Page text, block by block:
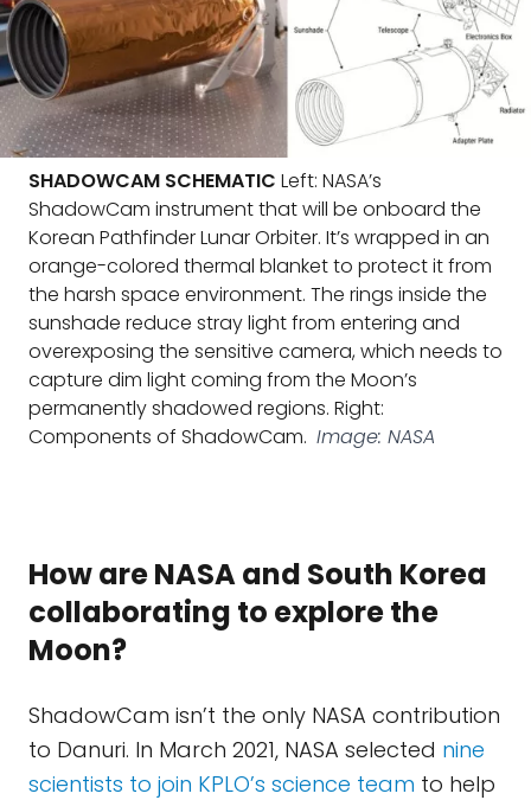
SHADOWCAM SCHEMATIC Left: NASA’s
ShadowCam instrument that will be onboard the
Korean Pathfinder Lunar Orbiter. It’s wrapped in an
orange-colored thermal blanket to protect it from
the harsh space environment. The rings inside the
sunshade reduce stray light from entering and
overexposing the sensitive camera, which needs to
capture dim light coming from the Moon’s
permanently shadowed regions. Right:
Components of ShadowCam. Image: NASA
How are NASA and South Korea
collaborating to explore the
Moon?
ShadowCam isn’t the only NASA contribution
to Danuri. In March 2021, NASA selected nine
scientists to join KPLO’s science team to help